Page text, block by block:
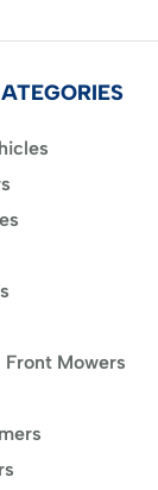
Mowers